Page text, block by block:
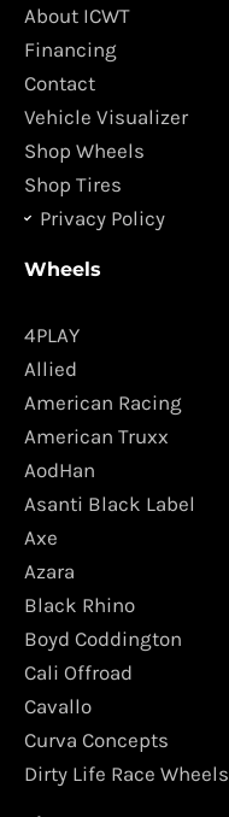
o
o
k
g
m
About ICWT
Financing
Contact
Vehicle Visualizer
Shop Wheels
Shop Tires
Privacy Policy
Wheels
4PLAY
Allied
American Racing
American Truxx
AodHan
Asanti Black Label
Axe
Azara
Black Rhino
Boyd Coddington
Cali Offroad
Cavallo
Curva Concepts
Dirty Life Race Wheels